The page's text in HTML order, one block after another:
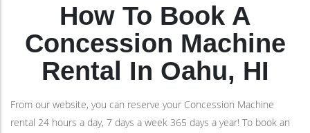
How To Book A
Concession Machine
Rental In Oahu, HI
From our website, you can reserve your Concession Machine
rental 24 hours a day, 7 days a week 365 days a year! To book an